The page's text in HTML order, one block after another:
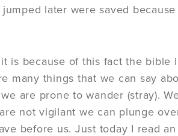
later were saved because
is because of this fact the bible
many things that we can say
are prone to wander (stray).
not vigilant we can plunge
before us. Just today I read